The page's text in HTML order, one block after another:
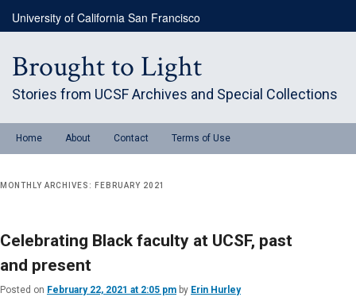
primary
secondary
University of California San Francisco
Brought to Light
Stories from UCSF Archives and Special Collections
menuHome About Contact Terms of Use
MONTHLY ARCHIVES: FEBRUARY 2021
Celebrating Black faculty at UCSF, past
and present
Posted on February 22, 2021 at 2:05 pm by Erin Hurley